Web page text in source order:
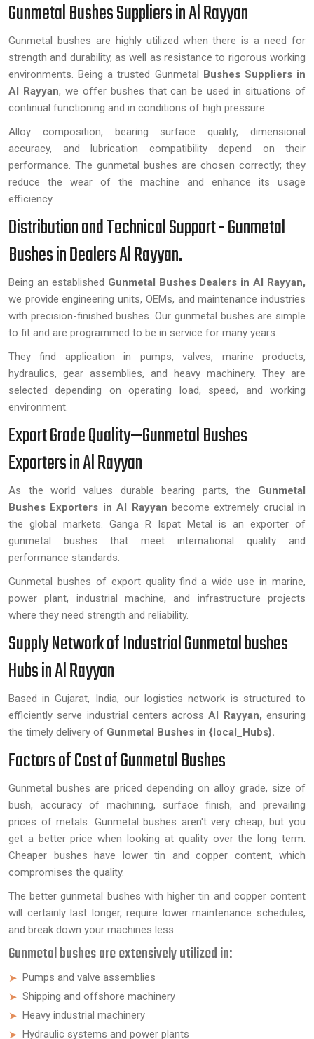
Gunmetal Bushes Suppliers in Al Rayyan
Gunmetal bushes are highly utilized when there is a need for
strength and durability, as well as resistance to rigorous working
environments. Being a trusted Gunmetal Bushes Suppliers in
Al Rayyan, we offer bushes that can be used in situations of
continual functioning and in conditions of high pressure.
Alloy composition, bearing surface quality, dimensional
accuracy, and lubrication compatibility depend on their
performance. The gunmetal bushes are chosen correctly; they
reduce the wear of the machine and enhance its usage
efficiency.
Distribution and Technical Support - Gunmetal
Bushes in Dealers Al Rayyan.
Being an established Gunmetal Bushes Dealers in Al Rayyan,
we provide engineering units, OEMs, and maintenance industries
with precision-finished bushes. Our gunmetal bushes are simple
to fit and are programmed to be in service for many years.
They find application in pumps, valves, marine products,
hydraulics, gear assemblies, and heavy machinery. They are
selected depending on operating load, speed, and working
environment.
Export Grade Quality—Gunmetal Bushes
Exporters in Al Rayyan
As the world values durable bearing parts, the Gunmetal
Bushes Exporters in Al Rayyan become extremely crucial in
the global markets. Ganga R Ispat Metal is an exporter of
gunmetal bushes that meet international quality and
performance standards.
Gunmetal bushes of export quality find a wide use in marine,
power plant, industrial machine, and infrastructure projects
where they need strength and reliability.
Supply Network of Industrial Gunmetal bushes
Hubs in Al Rayyan
Based in Gujarat, India, our logistics network is structured to
efficiently serve industrial centers across Al Rayyan, ensuring
the timely delivery of Gunmetal Bushes in {local_Hubs}.
Factors of Cost of Gunmetal Bushes
Gunmetal bushes are priced depending on alloy grade, size of
bush, accuracy of machining, surface finish, and prevailing
prices of metals. Gunmetal bushes aren't very cheap, but you
get a better price when looking at quality over the long term.
Cheaper bushes have lower tin and copper content, which
compromises the quality.
The better gunmetal bushes with higher tin and copper content
will certainly last longer, require lower maintenance schedules,
and break down your machines less.
Gunmetal bushes are extensively utilized in:
Pumps and valve assemblies
Shipping and offshore machinery
Heavy industrial machinery
Hydraulic systems and power plants